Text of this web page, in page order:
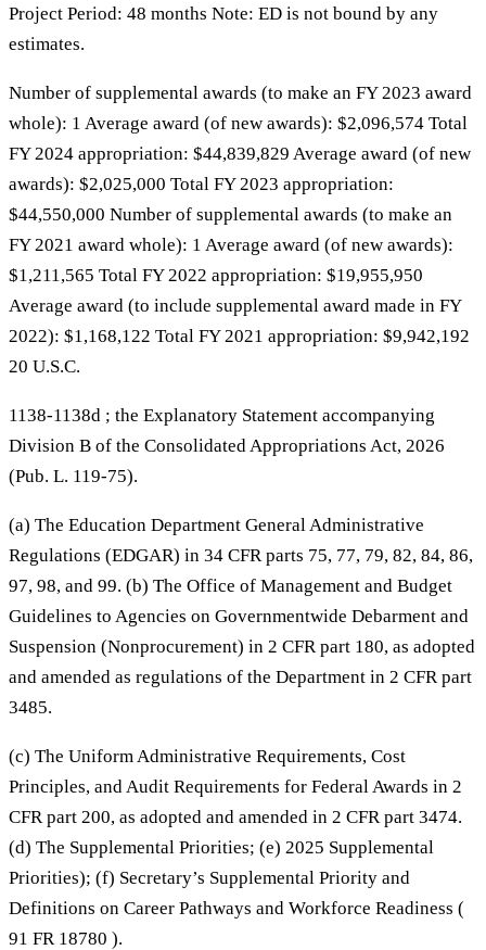
Project Period: 48 months Note: ED is not bound by any
estimates.
Number of supplemental awards (to make an FY 2023 award
whole): 1 Average award (of new awards): $2,096,574 Total
FY 2024 appropriation: $44,839,829 Average award (of new
awards): $2,025,000 Total FY 2023 appropriation:
$44,550,000 Number of supplemental awards (to make an
FY 2021 award whole): 1 Average award (of new awards):
$1,211,565 Total FY 2022 appropriation: $19,955,950
Average award (to include supplemental award made in FY
2022): $1,168,122 Total FY 2021 appropriation: $9,942,192
20 U.S.C.
1138-1138d ; the Explanatory Statement accompanying
Division B of the Consolidated Appropriations Act, 2026
(Pub. L. 119-75).
(a) The Education Department General Administrative
Regulations (EDGAR) in 34 CFR parts 75, 77, 79, 82, 84, 86,
97, 98, and 99. (b) The Office of Management and Budget
Guidelines to Agencies on Governmentwide Debarment and
Suspension (Nonprocurement) in 2 CFR part 180, as adopted
and amended as regulations of the Department in 2 CFR part
3485.
(c) The Uniform Administrative Requirements, Cost
Principles, and Audit Requirements for Federal Awards in 2
CFR part 200, as adopted and amended in 2 CFR part 3474.
(d) The Supplemental Priorities; (e) 2025 Supplemental
Priorities); (f) Secretary’s Supplemental Priority and
Definitions on Career Pathways and Workforce Readiness (
91 FR 18780 ).